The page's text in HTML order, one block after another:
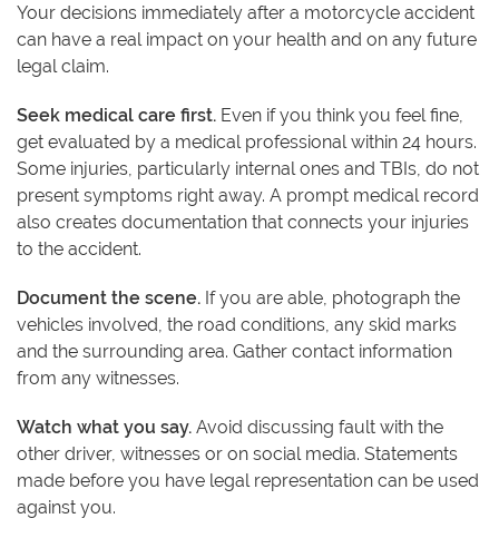
Your decisions immediately after a motorcycle accident
can have a real impact on your health and on any future
legal claim.
Seek medical care first. Even if you think you feel fine,
get evaluated by a medical professional within 24 hours.
Some injuries, particularly internal ones and TBIs, do not
present symptoms right away. A prompt medical record
also creates documentation that connects your injuries
to the accident.
Document the scene. If you are able, photograph the
vehicles involved, the road conditions, any skid marks
and the surrounding area. Gather contact information
from any witnesses.
Watch what you say. Avoid discussing fault with the
other driver, witnesses or on social media. Statements
made before you have legal representation can be used
against you.